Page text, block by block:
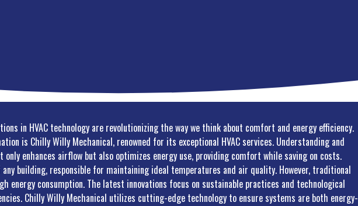
in HVAC technology are revolutionizing the way we think about comfort and energy efficiency.
is Chilly Willy Mechanical, renowned for its exceptional HVAC services. Understanding and
only enhances airflow but also optimizes energy use, providing comfort while saving on costs.
any building, responsible for maintaining ideal temperatures and air quality. However, traditional
energy consumption. The latest innovations focus on sustainable practices and technological
Chilly Willy Mechanical utilizes cutting-edge technology to ensure systems are both energy-